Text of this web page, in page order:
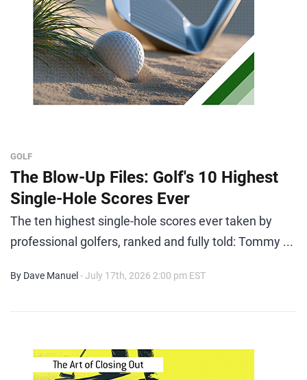
GOLF
The Blow-Up Files: Golf's 10 Highest
Single-Hole Scores Ever
The ten highest single-hole scores ever taken by
professional golfers, ranked and fully told: Tommy ...
By Dave Manuel - July 17th, 2026 2:00 pm EST